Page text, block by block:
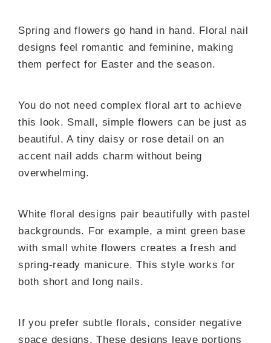
Spring and flowers go hand in hand. Floral nail
designs feel romantic and feminine, making
them perfect for Easter and the season.
You do not need complex floral art to achieve
this look. Small, simple flowers can be just as
beautiful. A tiny daisy or rose detail on an
accent nail adds charm without being
overwhelming.
White floral designs pair beautifully with pastel
backgrounds. For example, a mint green base
with small white flowers creates a fresh and
spring-ready manicure. This style works for
both short and long nails.
If you prefer subtle florals, consider negative
space designs. These designs leave portions